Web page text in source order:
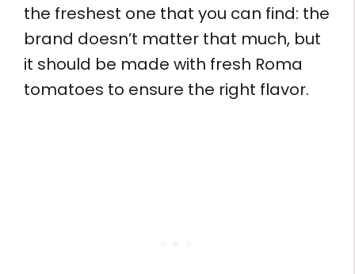
the freshest one that you can find: the
brand doesn’t matter that much, but
it should be made with fresh Roma
tomatoes to ensure the right flavor.